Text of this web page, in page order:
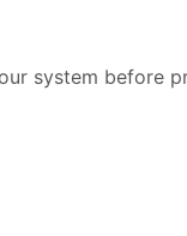
system before